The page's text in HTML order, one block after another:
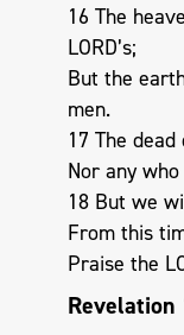
16 The
LORD’s;
But the
men.
17 The
Nor any
18 But we
From this
Praise the
Revelation